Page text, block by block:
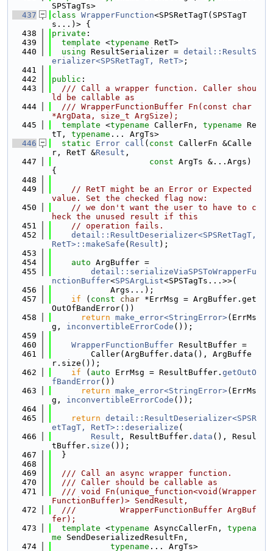
SPSTagTs>
  437
class WrapperFunction<SPSRetTagT(SPSTagT
s...)> {
  438
private :
  439
template <typename RetT>
  440
using ResultSerializer = detail::ResultS
erializer<SPSRetTagT, RetT> ;
  441
  442
public :
  443
  /// Call a wrapper function. Caller shou
ld be callable as
  444
  /// WrapperFunctionBuffer Fn(const char
*ArgData, size_t ArgSize);
  445
template <typename CallerFn, typename Re
tT, typename ... ArgTs>
  446
static Error call ( const CallerFn &Calle
r, RetT &Result ,
  447
const ArgTs &...Args)
{
  448
  449
// RetT might be an Error or Expected
value. Set the checked flag now:
  450
// we don't want the user to have to c
heck the unused result if this
  451
// operation fails.
  452
detail::ResultDeserializer<SPSRetTagT,
RetT>::makeSafe ( Result );
  453
  454
auto ArgBuffer =
  455
detail::serializeViaSPSToWrapperFu
nctionBuffer<SPSArgList<SPSTagTs...>>(
  456
            Args...);
  457
if ( const char *ErrMsg = ArgBuffer.get
OutOfBandError())
  458
return make_error<StringError>(ErrMs
g, inconvertibleErrorCode ());
  459
  460
WrapperFunctionBuffer ResultBuffer =
  461
        Caller(ArgBuffer.data(), ArgBuffe
r.size());
  462
if ( auto ErrMsg = ResultBuffer. getOutO
fBandError())
  463
return make_error<StringError>(ErrMs
g, inconvertibleErrorCode ());
  464
  465
return detail::ResultDeserializer<SPSR
etTagT, RetT>::deserialize (
  466
Result , ResultBuffer. data (), Resul
tBuffer. size ());
  467
  }
  468
  469
  /// Call an async wrapper function.
  470
  /// Caller should be callable as
  471
  /// void Fn(unique_function<void(Wrapper
FunctionBuffer)> SendResult,
  472
  ///         WrapperFunctionBuffer ArgBuf
fer);
  473
template <typename AsyncCallerFn, typena
me SendDeserializedResultFn,
  474
typename ... ArgTs>